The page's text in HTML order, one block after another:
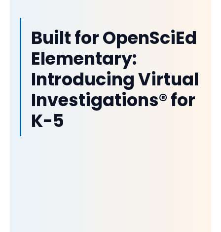
Built for OpenSciEd
Elementary:
Introducing Virtual
Investigations® for
K-5